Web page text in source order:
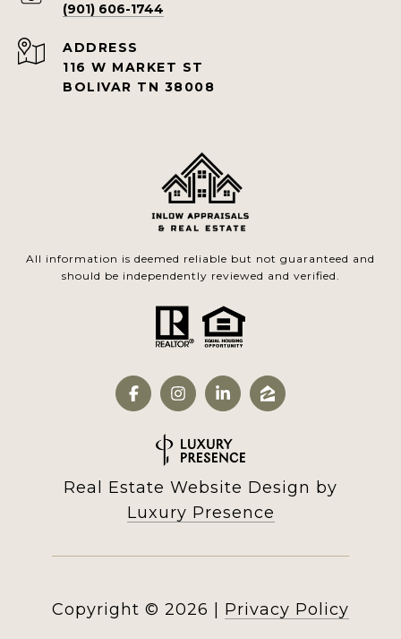
(901) 606-1744
ADDRESS
116 W MARKET ST
BOLIVAR TN 38008
All information is deemed reliable but not guaranteed and
should be independently reviewed and verified.
Real Estate Website Design by
Luxury Presence
Copyright © 2026 Privacy Policy